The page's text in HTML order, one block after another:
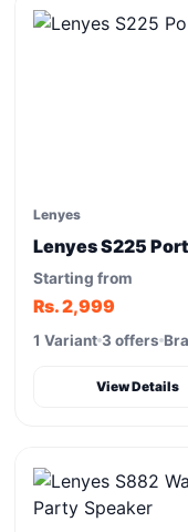
Lenyes
Lenyes S225
Starting from
Rs. 2,999
1 Variant 3 offers
View Details